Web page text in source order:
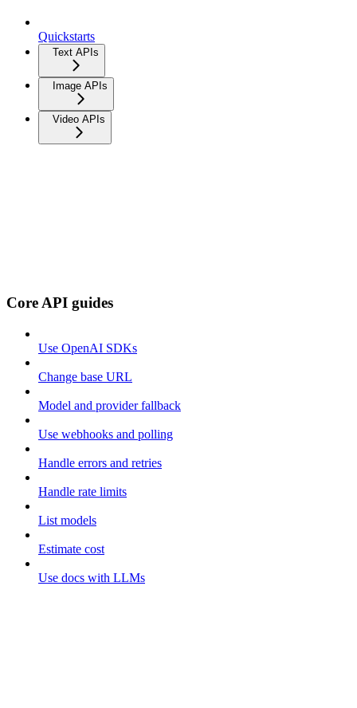
Quickstarts
Text APIs
Image APIs
Video APIs
Core API guides
Use OpenAI SDKs
Change base URL
Model and provider fallback
Use webhooks and polling
Handle errors and retries
Handle rate limits
List models
Estimate cost
Use docs with LLMs